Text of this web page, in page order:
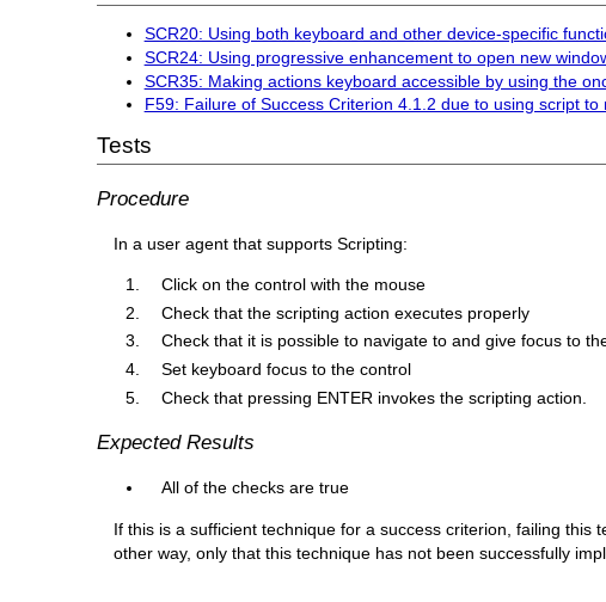
SCR20: Using both keyboard and other device-specific
SCR24: Using progressive enhancement to open new
SCR35: Making actions keyboard accessible by using the
F59: Failure of Success Criterion 4.1.2 due to using script
Tests
Procedure
In a user agent that supports Scripting:
Click on the control with the mouse
Check that the scripting action executes properly
Check that it is possible to navigate to and give focus to
Set keyboard focus to the control
Check that pressing ENTER invokes the scripting action.
Expected Results
All of the checks are true
If this is a sufficient technique for a success criterion, failing
other way, only that this technique has not been successfully